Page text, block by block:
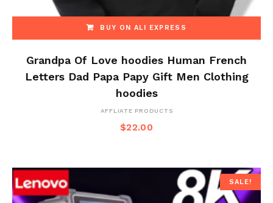
BUY ON ALI EXPRESS
Grandpa Of Love hoodies Human French
Letters Dad Papa Papy Gift Men Clothing
hoodies
AFFLIATE PRODUCTS
$22.00
SALE!